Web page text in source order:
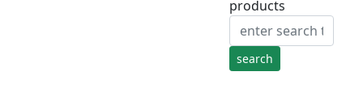
products